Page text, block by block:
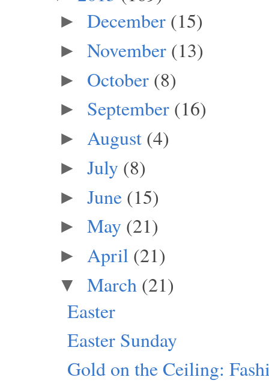
► December (15)
► November (13)
► October (8)
► September (16)
► August (4)
► July (8)
► June (15)
► May (21)
► April (21)
▼ March (21)
Easter
Easter Sunday
Gold on the Ceiling: